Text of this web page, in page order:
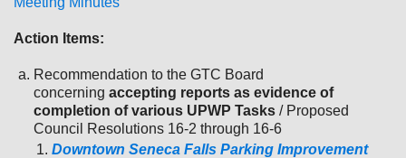
Action Items:
Recommendation to the GTC Board
concerningaccepting reports as evidence of
completion of various UPWP Tasks/ Proposed
Council Resolutions 16-2 through 16-6
Downtown Seneca Falls Parking Improvement